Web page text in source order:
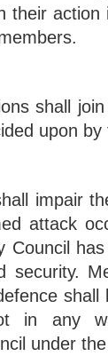
their
shall
upon
impair
attack
Council
security.
in any
under